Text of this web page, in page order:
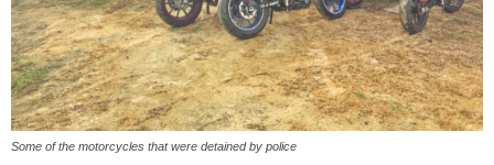
Some of the motorcycles that were detained by police